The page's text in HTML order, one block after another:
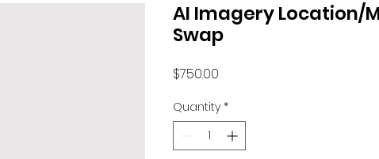
AI Imagery Location/
Swap
$750.00
Quantity *